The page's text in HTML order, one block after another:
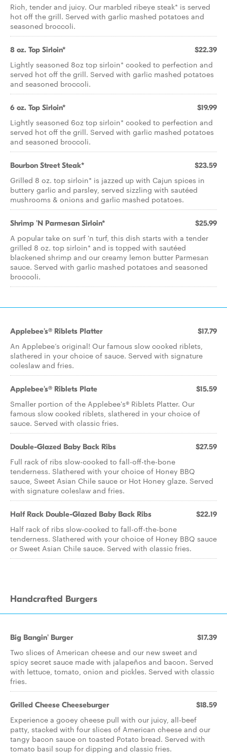
Rich, tender and juicy. Our marbled ribeye steak* is served
hot off the grill. Served with garlic mashed potatoes and
seasoned broccoli.
8 oz. Top Sirloin* $22.39
Lightly seasoned 8oz top sirloin* cooked to perfection and
served hot off the grill. Served with garlic mashed potatoes
and seasoned broccoli.
6 oz. Top Sirloin* $19.99
Lightly seasoned 6oz top sirloin* cooked to perfection and
served hot off the grill. Served with garlic mashed potatoes
and seasoned broccoli.
Bourbon Street Steak* $23.59
Grilled 8 oz. top sirloin* is jazzed up with Cajun spices in
buttery garlic and parsley, served sizzling with sautéed
mushrooms & onions and garlic mashed potatoes.
Shrimp 'N Parmesan Sirloin* $25.99
A popular take on surf 'n turf, this dish starts with a tender
grilled 8 oz. top sirloin* and is topped with sautéed
blackened shrimp and our creamy lemon butter Parmesan
sauce. Served with garlic mashed potatoes and seasoned
broccoli.
Applebee's® Riblets Platter $17.79
An Applebee’s original! Our famous slow cooked riblets,
slathered in your choice of sauce. Served with signature
coleslaw and fries.
Applebee's® Riblets Plate $15.59
Smaller portion of the Applebee's® Riblets Platter. Our
famous slow cooked riblets, slathered in your choice of
sauce. Served with classic fries.
Double-Glazed Baby Back Ribs $27.59
Full rack of ribs slow-cooked to fall-off-the-bone
tenderness. Slathered with your choice of Honey BBQ
sauce, Sweet Asian Chile sauce or Hot Honey glaze. Served
with signature coleslaw and fries.
Half Rack Double-Glazed Baby Back Ribs $22.19
Half rack of ribs slow-cooked to fall-off-the-bone
tenderness. Slathered with your choice of Honey BBQ sauce
or Sweet Asian Chile sauce. Served with classic fries.
Handcrafted Burgers
Big Bangin' Burger $17.39
Two slices of American cheese and our new sweet and
spicy secret sauce made with jalapeños and bacon. Served
with lettuce, tomato, onion and pickles. Served with classic
fries.
Grilled Cheese Cheeseburger $18.59
Experience a gooey cheese pull with our juicy, all-beef
patty, stacked with four slices of American cheese and our
tangy bacon sauce on toasted Potato bread. Served with
tomato basil soup for dipping and classic fries.